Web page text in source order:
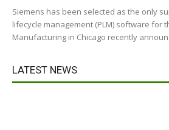
Siemens has been selected as the only
lifecycle management (PLM) software for
Manufacturing in Chicago recently
LATEST NEWS